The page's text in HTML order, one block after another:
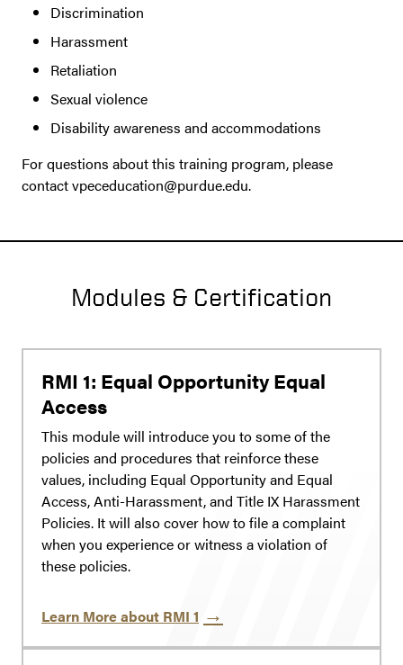
Discrimination
Harassment
Retaliation
Sexual violence
Disability awareness and accommodations
For questions about this training program, please
contact vpeceducation@purdue.edu.
Modules & Certification
RMI 1: Equal Opportunity Equal
Access
This module will introduce you to some of the
policies and procedures that reinforce these
values, including Equal Opportunity and Equal
Access, Anti-Harassment, and Title IX Harassment
Policies. It will also cover how to file a complaint
when you experience or witness a violation of
these policies.
Learn More about RMI 1